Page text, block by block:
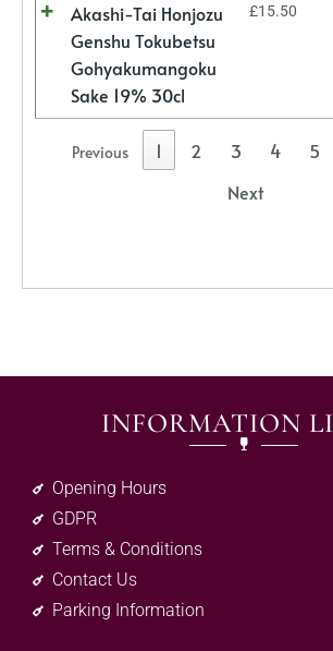
Akashi-Tai Honjozu
Genshu Tokubetsu
Gohyakumangoku
Sake 19% 30cl
£15.50
Previous 1 2 3 4 5
Next
INFORMATION
Opening Hours
GDPR
Terms & Conditions
Contact Us
Parking Information